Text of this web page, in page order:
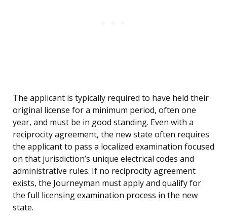
The applicant is typically required to have held their
original license for a minimum period, often one
year, and must be in good standing. Even with a
reciprocity agreement, the new state often requires
the applicant to pass a localized examination focused
on that jurisdiction’s unique electrical codes and
administrative rules. If no reciprocity agreement
exists, the Journeyman must apply and qualify for
the full licensing examination process in the new
state.